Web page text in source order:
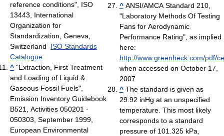
reference conditions", ISO
13443, International
Organization for
Standardization, Geneva,
Switzerland ISO Standards
Catalogue
^ "Extraction, First Treatment
and Loading of Liquid &
Gaseous Fossil Fuels",
Emission Inventory Guidebook
B521, Activities 050201 -
050303, September 1999,
European Environmental
^ANSI/AMCA Standard 210,
"Laboratory Methods Of Testing
Fans for Aerodynamic
Performance Rating", as implied
here:
http://www.greenheck.com/pdf/
when accessed on October 17,
2007
^The standard is given as
29.92 inHg at an unspecified
temperature. This most likely
corresponds to a standard
pressure of 101.325 kPa,